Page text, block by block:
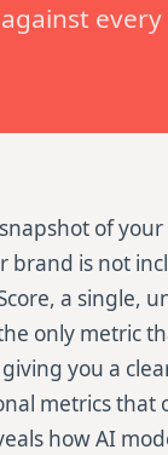
against
of
is not
a single,
only metric
you a
metrics that
how AI